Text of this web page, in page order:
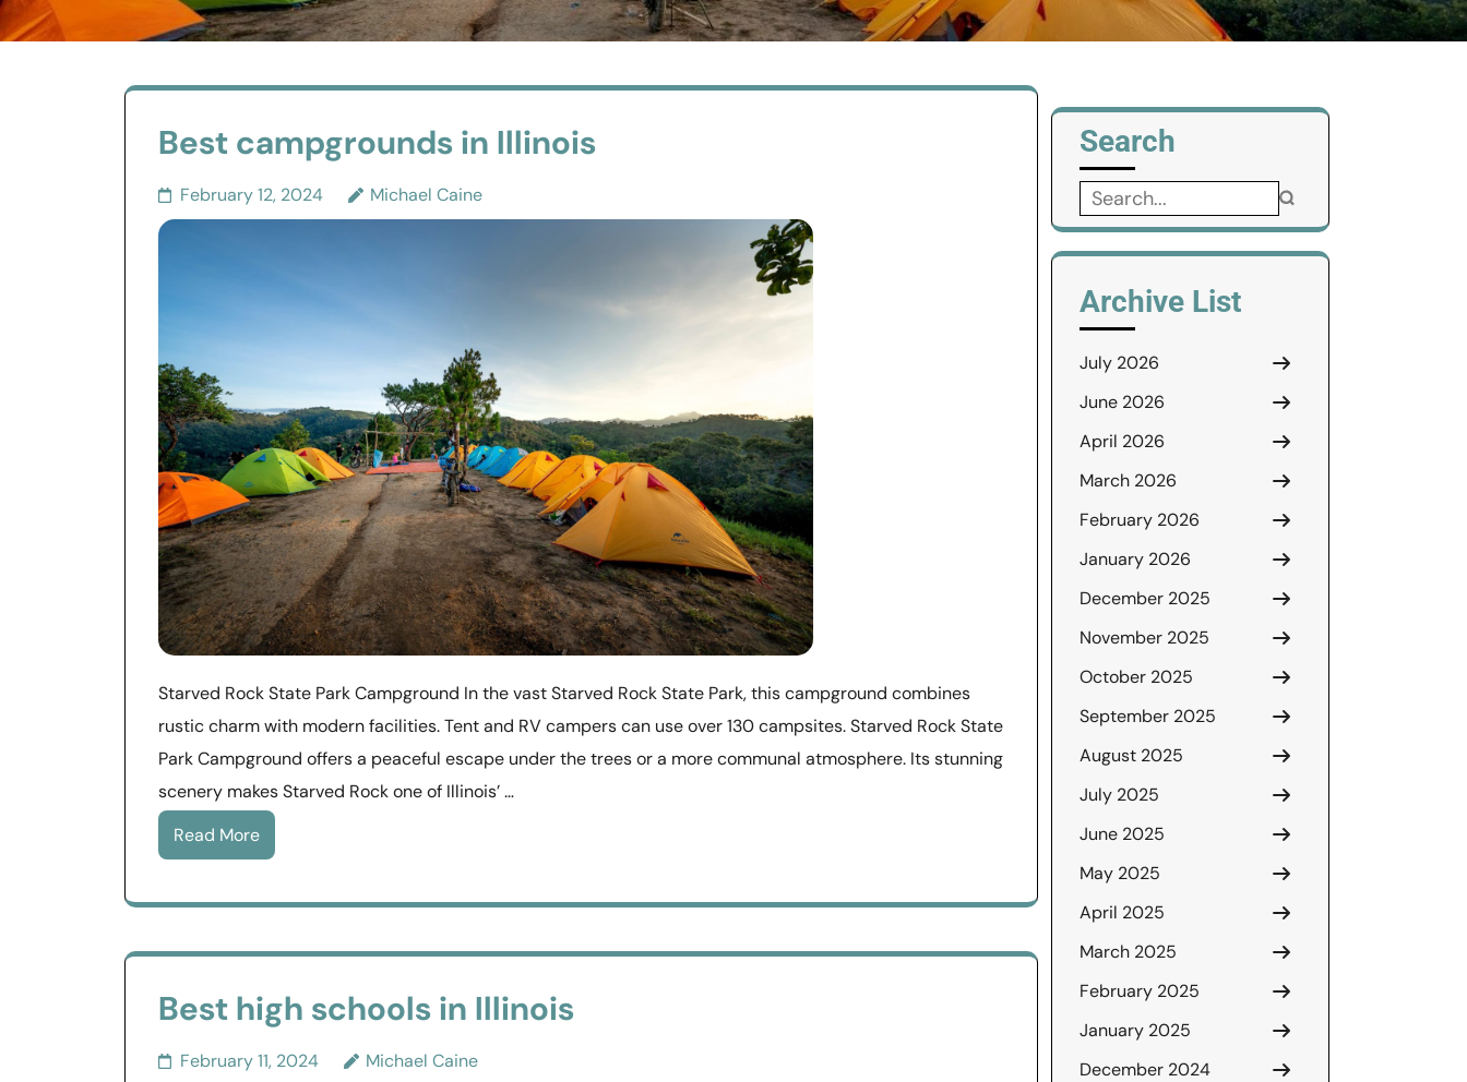
Best campgrounds in Illinois
February 12, 2024 Michael Caine
Starved Rock State Park Campground In the vast Starved Rock State Park, this campground combines
rustic charm with modern facilities. Tent and RV campers can use over 130 campsites. Starved Rock State
Park Campground offers a peaceful escape under the trees or a more communal atmosphere. Its stunning
scenery makes Starved Rock one of Illinois’ …
Read More
Best high schools in Illinois
February 11, 2024 Michael Caine
Search
Search
for:
Archive List
July 2026
June 2026
April 2026
March 2026
February 2026
January 2026
December 2025
November 2025
October 2025
September 2025
August 2025
July 2025
June 2025
May 2025
April 2025
March 2025
February 2025
January 2025
December 2024